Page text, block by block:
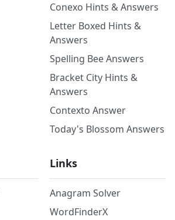
Conexo Hints & Answers
Letter Boxed Hints &
Answers
Spelling Bee Answers
Bracket City Hints &
Answers
Contexto Answer
Today's Blossom Answers
Links
Anagram Solver
WordFinderX